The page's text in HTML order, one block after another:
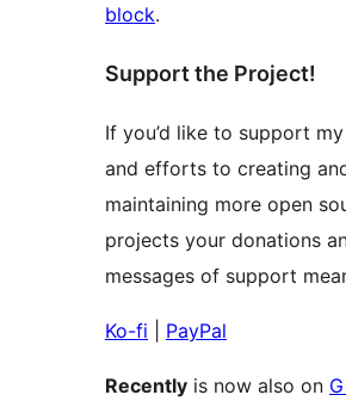
block.
Support the Project!
If you’d like to support
and efforts to creating
maintaining more open
projects your donations
messages of support
Ko-fi PayPal
Recently is now also on